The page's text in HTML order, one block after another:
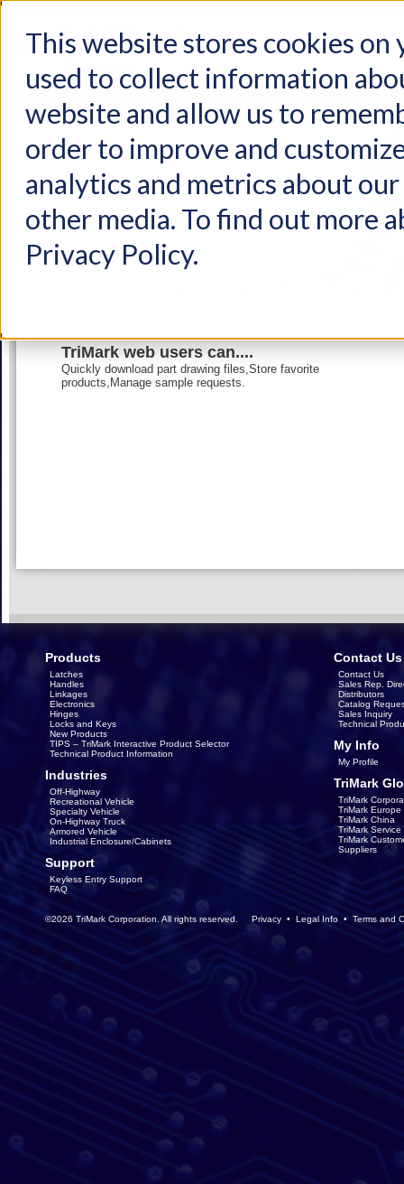
This website stores cookies on
used to collect information
website and allow us to
order to improve and
analytics and metrics about
other media. To find out more
Privacy Policy.
Products Industries
TriMark web users can....
Quickly download part drawing files,Store favorite
products,Manage sample requests.
Products
Latches
Handles
Linkages
Electronics
Hinges
Locks and Keys
New Products
TIPS – TriMark Interactive Product Selector
Technical Product Information
Industries
Off-Highway
Recreational Vehicle
Specialty Vehicle
On-Highway Truck
Armored Vehicle
Industrial Enclosure/Cabinets
Support
Keyless Entry Support
FAQ
Contact Us
Contact Us
Sales Rep.
Distributors
Catalog
Sales Inquiry
Technical
My Info
My Profile
TriMark
TriMark
TriMark Europe
TriMark China
TriMark
TriMark
Suppliers
©2026 TriMark Corporation. All rights reserved. Privacy • Legal Info • Terms and